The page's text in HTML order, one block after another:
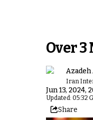
Over
Iran
Jun 13, 2024,
Updated: 05:32
Share